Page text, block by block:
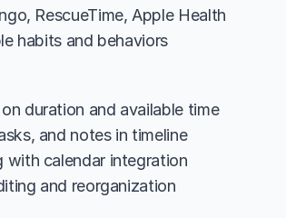
RescueTime, Apple Health
habits and behaviors
duration and available time
and notes in timeline
calendar integration
and reorganization